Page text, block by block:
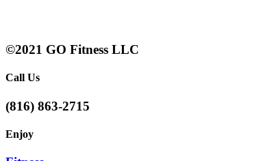
©2021 GO Fitness LLC
Call Us
(816) 863-2715
Enjoy